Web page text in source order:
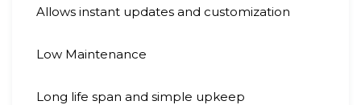
Allows instant updates and customization
Low Maintenance
Long life span and simple upkeep